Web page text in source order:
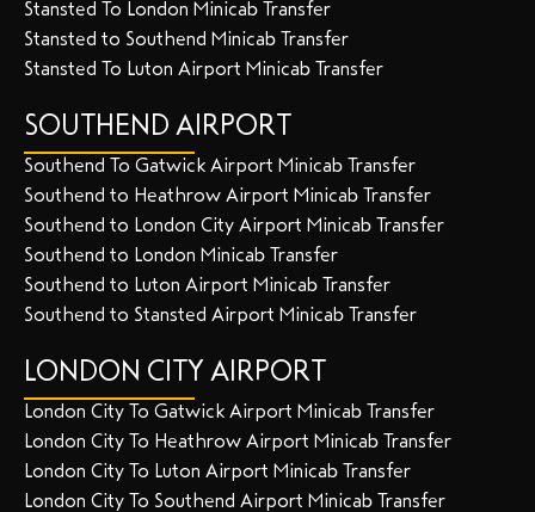
Stansted To London Minicab Transfer
Stansted to Southend Minicab Transfer
Stansted To Luton Airport Minicab Transfer
SOUTHEND AIRPORT
Southend To Gatwick Airport Minicab Transfer
Southend to Heathrow Airport Minicab Transfer
Southend to London City Airport Minicab Transfer
Southend to London Minicab Transfer
Southend to Luton Airport Minicab Transfer
Southend to Stansted Airport Minicab Transfer
LONDON CITY AIRPORT
London City To Gatwick Airport Minicab Transfer
London City To Heathrow Airport Minicab Transfer
London City To Luton Airport Minicab Transfer
London City To Southend Airport Minicab Transfer